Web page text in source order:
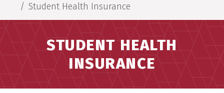
Student Health Insurance
STUDENT HEALTH
INSURANCE